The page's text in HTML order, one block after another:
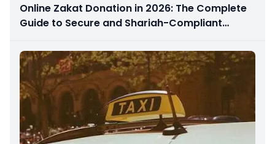
Online Zakat Donation in 2026: The Complete
Guide to Secure and Shariah-Compliant